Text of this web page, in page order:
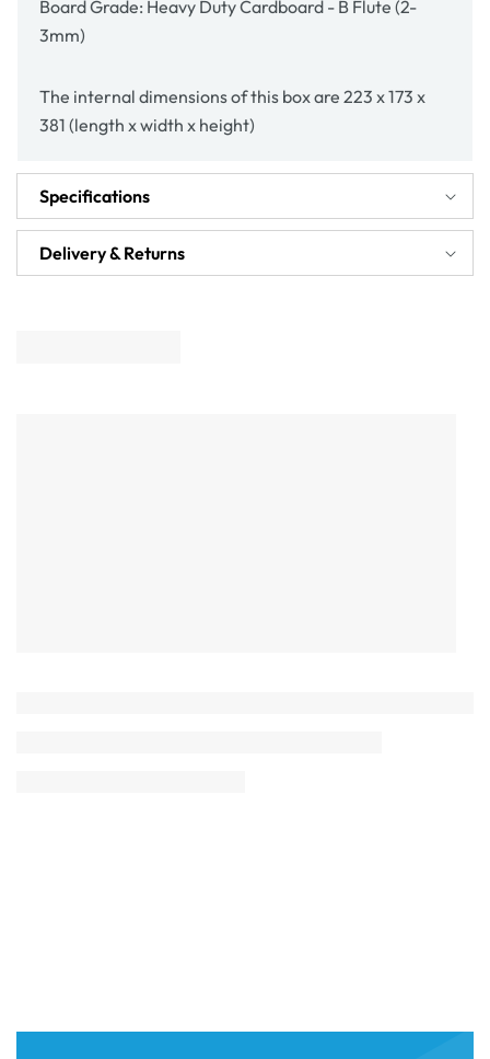
Board Grade: Heavy Duty Cardboard - B Flute (2-
3mm)
The internal dimensions of this box are 223 x 173 x
381 (length x width x height)
Specifications
Delivery & Returns